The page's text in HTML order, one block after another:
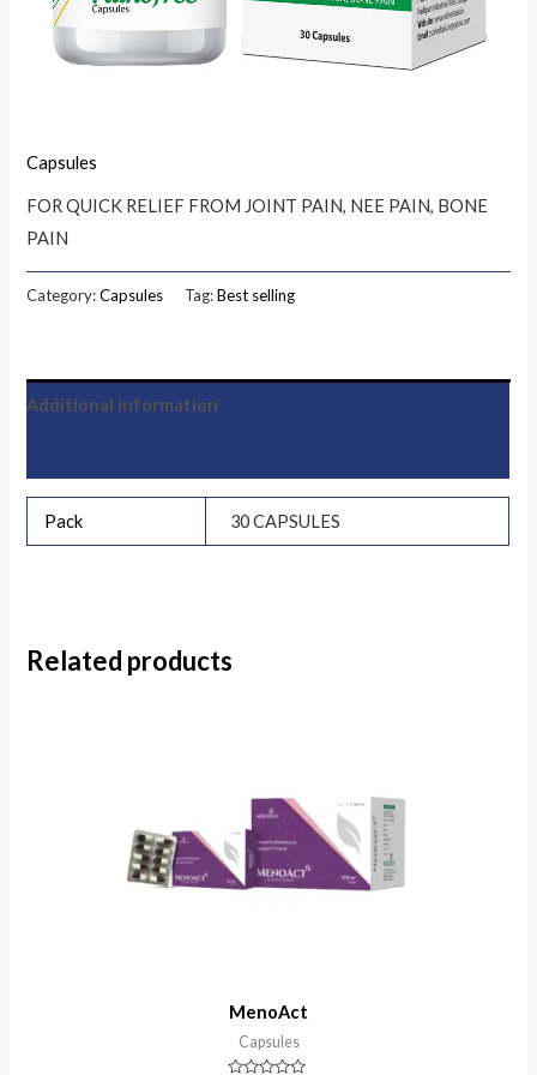
Capsules
FOR QUICK RELIEF FROM JOINT PAIN, NEE PAIN, BONE
PAIN
Category:Capsules Tag:Best selling
Additional information
Pack 30 CAPSULES
Related products
MenoAct
Capsules